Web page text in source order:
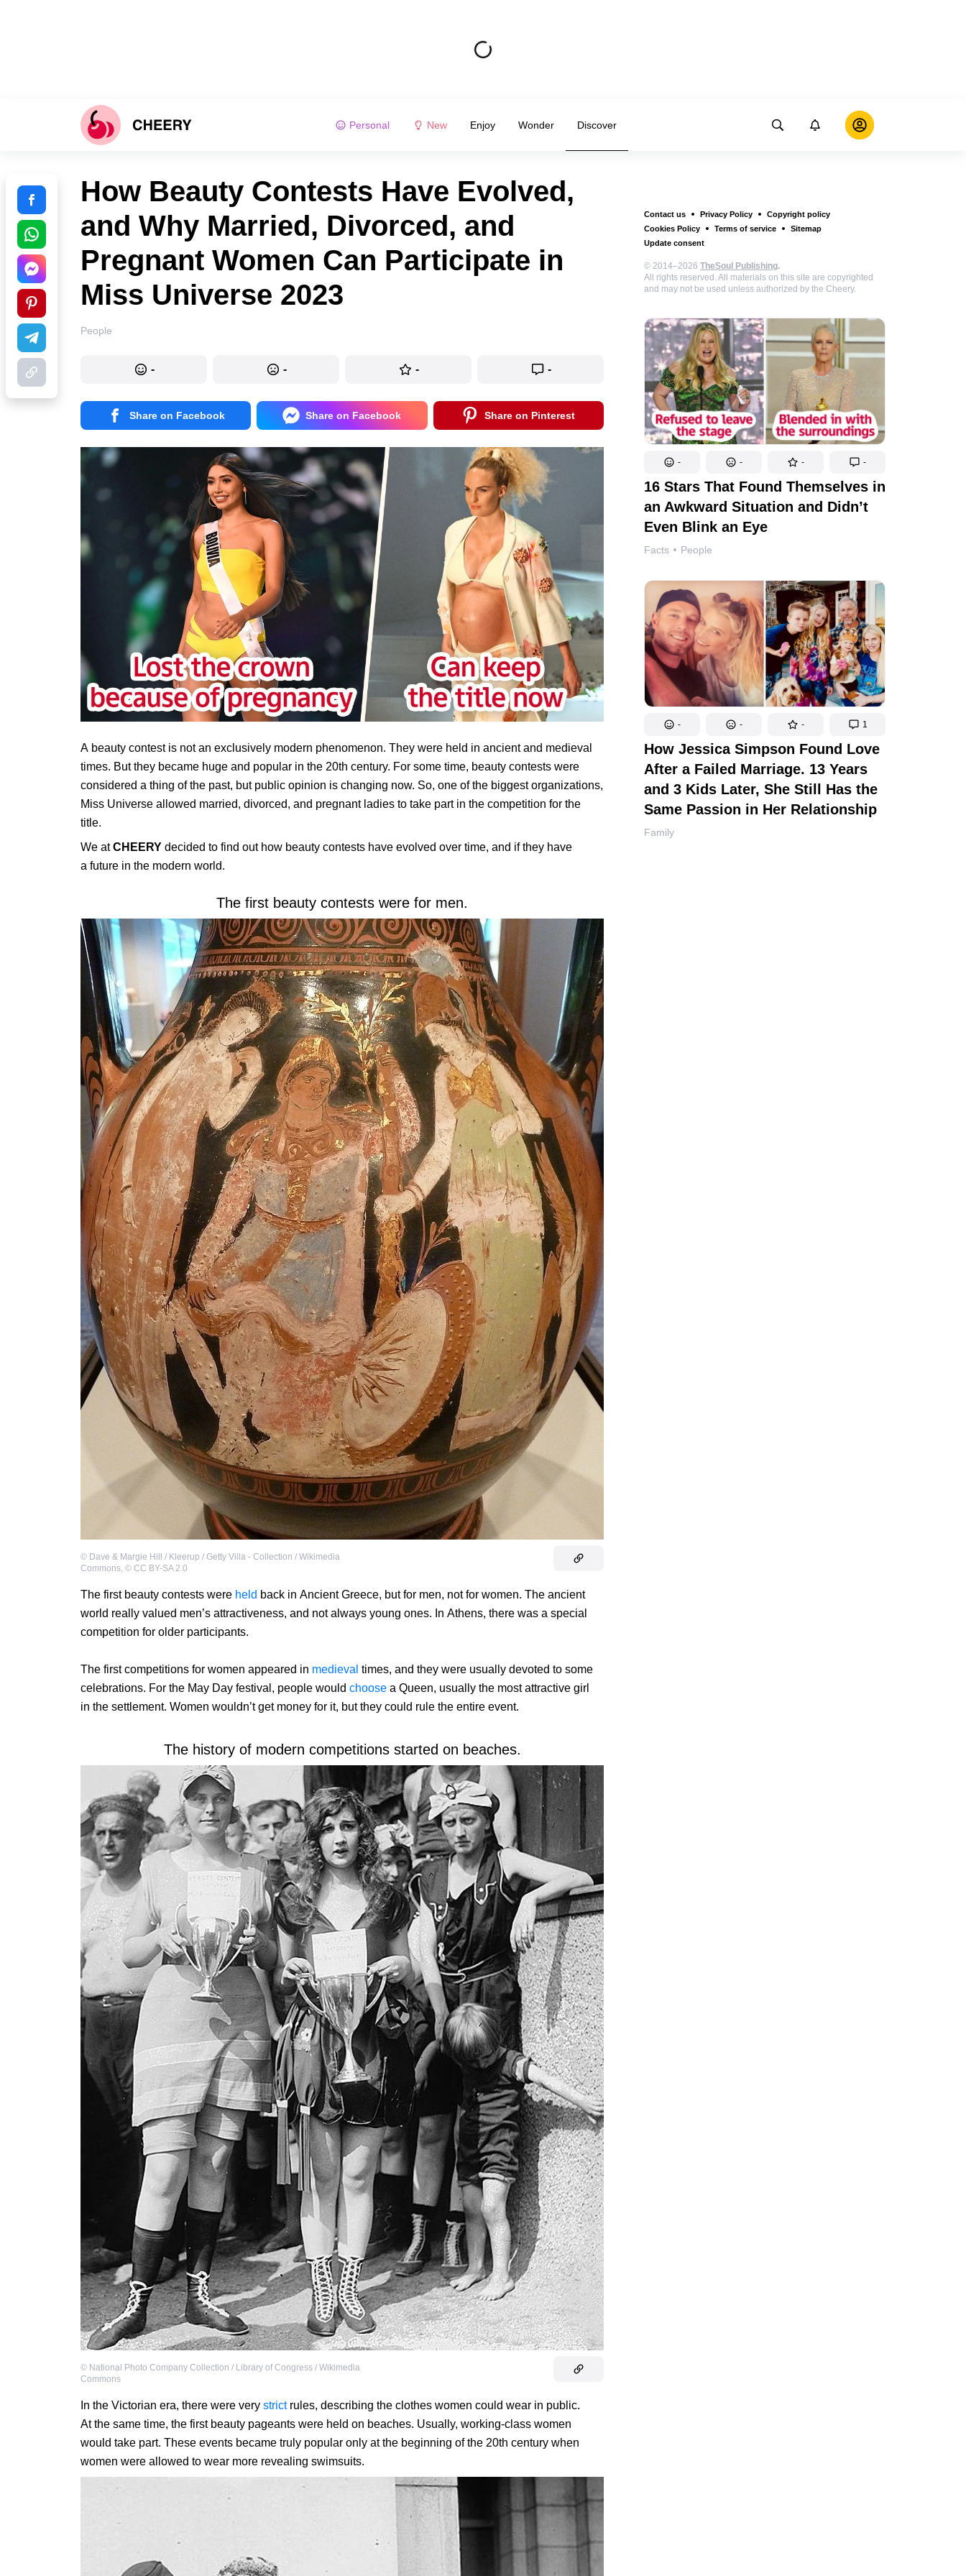
Personal New Enjoy Wonder Discover
Contact us Privacy Policy
Copyright policy
Cookies Policy
Terms of service
Sitemap
Update consent
© 2014–2026 TheSoul Publishing.
All rights reserved. All materials on this site are copyrighted
and may not be used unless authorized by the Cheery.
- - - -
16 Stars That Found Themselves in
an Awkward Situation and Didn’t
Even Blink an Eye
Facts People
- - - 1
How Jessica Simpson Found Love
After a Failed Marriage. 13 Years
and 3 Kids Later, She Still Has the
Same Passion in Her Relationship
Family
How Beauty Contests Have Evolved,
and Why Married, Divorced, and
Pregnant Women Can Participate in
Miss Universe 2023
People
- - - -
Share on Facebook Share on Facebook Share on Pinterest
A beauty contest is not an exclusively modern phenomenon. They were held in ancient and medieval
times. But they became huge and popular in the 20th century. For some time, beauty contests were
considered a thing of the past, but public opinion is changing now. So, one of the biggest organizations,
Miss Universe allowed married, divorced, and pregnant ladies to take part in the competition for the
title.
We atCHEERY decided to find out how beauty contests have evolved over time, and if they have
a future in the modern world.
The first beauty contests were for men.
© Dave & Margie Hill / Kleerup / Getty Villa - Collection / Wikimedia
Commons, © CC BY-SA 2.0
The first beauty contests were held back in Ancient Greece, but for men, not for women. The ancient
world really valued men’s attractiveness, and not always young ones. In Athens, there was a special
competition for older participants.
The first competitions for women appeared in medieval times, and they were usually devoted to some
celebrations. For the May Day festival, people would choose a Queen, usually the most attractive girl
in the settlement. Women wouldn’t get money for it, but they could rule the entire event.
The history of modern competitions started on beaches.
© National Photo Company Collection / Library of Congress / Wikimedia
Commons
In the Victorian era, there were very strictrules, describing the clothes women could wear in public.
At the same time, the first beauty pageants were held on beaches. Usually, working-class women
would take part. These events became truly popular only at the beginning of the 20th century when
women were allowed to wear more revealing swimsuits.